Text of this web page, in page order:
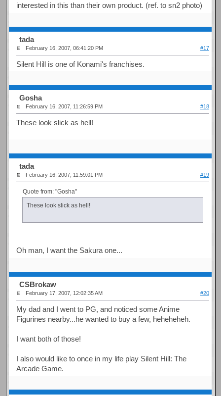
interested in this than their own product. (ref. to sn2 photo)
tada
February 16, 2007, 06:41:20 PM #17
Silent Hill is one of Konami's franchises.
Gosha
February 16, 2007, 11:26:59 PM #18
These look slick as hell!
tada
February 16, 2007, 11:59:01 PM #19
Quote from: "Gosha"
These look slick as hell!
Oh man, I want the Sakura one...
CSBrokaw
February 17, 2007, 12:02:35 AM #20
My dad and I went to PG, and noticed some Anime
Figurines nearby...he wanted to buy a few, heheheheh.
I want both of those!
I also would like to once in my life play Silent Hill: The
Arcade Game.